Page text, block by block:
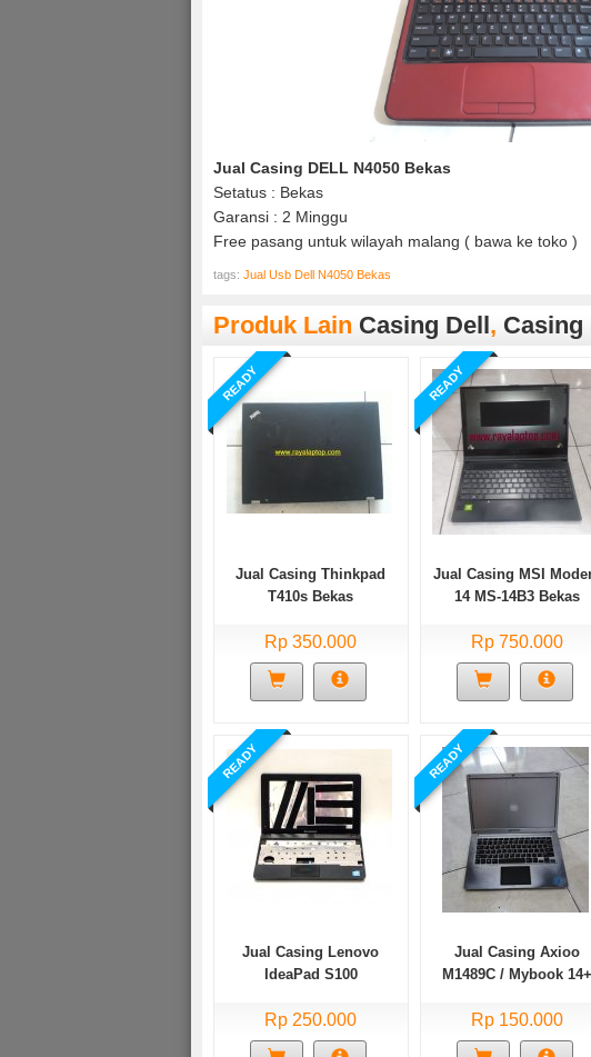
Jual Casing DELL N4050 Bekas
Setatus : Bekas
Garansi : 2 Minggu
Free pasang untuk wilayah malang ( bawa ke toko )
tags: Jual Usb Dell N4050 Bekas
Produk Lain Casing Dell, Casing
READY
Jual Casing Thinkpad
T410s Bekas
Rp 350.000
READY
Jual Casing MSI
14 MS-14B3 Bekas
Rp 750.000
READY
Jual Casing Lenovo
IdeaPad S100
Rp 250.000
READY
Jual Casing Axioo
M1489C / Mybook 14+
Rp 150.000